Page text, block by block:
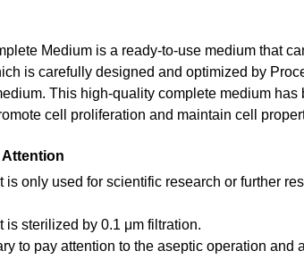
Medium is a ready-to-use medium that
is carefully designed and optimized by
This high-quality complete medium
cell proliferation and maintain cell
Attention
is only used for scientific research or further
is sterilized by 0.1 μm filtration.
to pay attention to the aseptic operation and